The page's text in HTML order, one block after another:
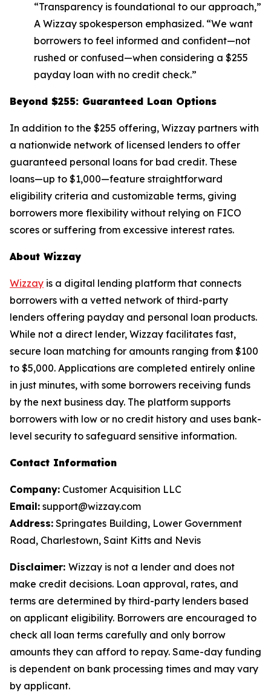
“Transparency is foundational to our approach,”
A Wizzay spokesperson emphasized. “We want
borrowers to feel informed and confident—not
rushed or confused—when considering a $255
payday loan with no credit check.”
Beyond $255: Guaranteed Loan Options
In addition to the $255 offering, Wizzay partners with
a nationwide network of licensed lenders to offer
guaranteed personal loans for bad credit. These
loans—up to $1,000—feature straightforward
eligibility criteria and customizable terms, giving
borrowers more flexibility without relying on FICO
scores or suffering from excessive interest rates.
About Wizzay
Wizzay is a digital lending platform that connects
borrowers with a vetted network of third-party
lenders offering payday and personal loan products.
While not a direct lender, Wizzay facilitates fast,
secure loan matching for amounts ranging from $100
to $5,000. Applications are completed entirely online
in just minutes, with some borrowers receiving funds
by the next business day. The platform supports
borrowers with low or no credit history and uses bank-
level security to safeguard sensitive information.
Contact Information
Company: Customer Acquisition LLC
Email: support@wizzay.com
Address: Springates Building, Lower Government
Road, Charlestown, Saint Kitts and Nevis
Disclaimer: Wizzay is not a lender and does not
make credit decisions. Loan approval, rates, and
terms are determined by third-party lenders based
on applicant eligibility. Borrowers are encouraged to
check all loan terms carefully and only borrow
amounts they can afford to repay. Same-day funding
is dependent on bank processing times and may vary
by applicant.